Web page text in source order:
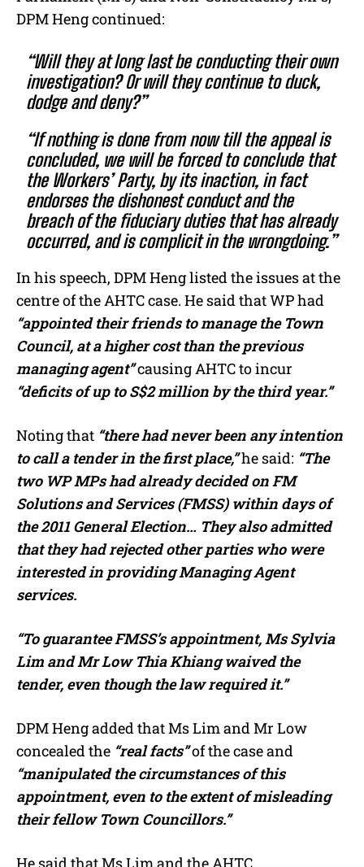
DPM Heng continued:
“Will they at long last be conducting their own
investigation? Or will they continue to duck,
dodge and deny?”
“If nothing is done from now till the appeal is
concluded, we will be forced to conclude that
the Workers’ Party, by its inaction, in fact
endorses the dishonest conduct and the
breach of the fiduciary duties that has already
occurred, and is complicit in the wrongdoing.”
In his speech, DPM Heng listed the issues at the
centre of the AHTC case. He said that WP had
“appointed their friends to manage the Town
Council, at a higher cost than the previous
managing agent”causing AHTC to incur
“deficits of up to S$2 million by the third year.”
Noting that “there had never been any intention
to call a tender in the first place,”he said: “The
two WP MPs had already decided on FM
Solutions and Services (FMSS) within days of
the 2011 General Election… They also admitted
that they had rejected other parties who were
interested in providing Managing Agent
services.
“To guarantee FMSS’s appointment, Ms Sylvia
Lim and Mr Low Thia Khiang waived the
tender, even though the law required it.”
DPM Heng added that Ms Lim and Mr Low
concealed the “real facts”of the case and
“manipulated the circumstances of this
appointment, even to the extent of misleading
their fellow Town Councillors.”
He said that Ms Lim and the AHTC